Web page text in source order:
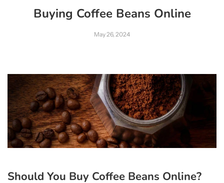
Buying Coffee Beans Online
May 26, 2024
Should You Buy Coffee Beans Online?